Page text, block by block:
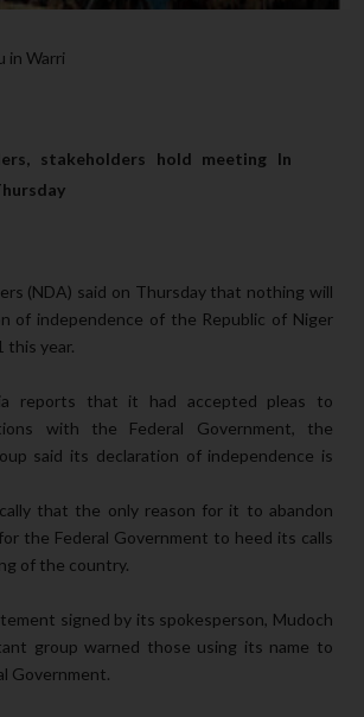
in Warri
stakeholders hold meeting In
(NDA) said on Thursday that nothing will
of independence of the Republic of Niger
this year.
reports that it had accepted pleas to
with the Federal Government, the
said its declaration of independence is
that the only reason for it to abandon
the Federal Government to heed its calls
of the country.
signed by its spokesperson, Mudoch
group warned those using its name to
Government.